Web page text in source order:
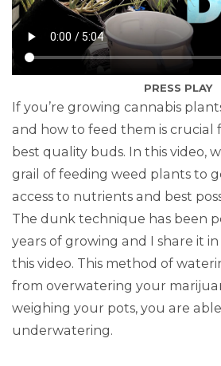
PRESS PLAY
If you’re growing cannabis
and how to feed them is crucial
best quality buds. In this video,
grail of feeding weed plants to
access to nutrients and best
The dunk technique has been
years of growing and I share it
this video. This method of
from overwatering your
weighing your pots, you are
underwatering.